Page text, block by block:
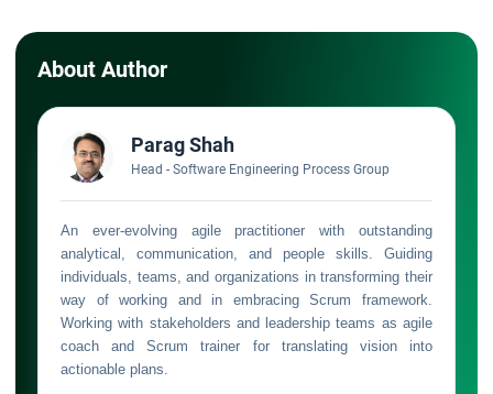
About Author
Parag Shah
Head - Software Engineering Process Group
An ever-evolving agile practitioner with outstanding
analytical, communication, and people skills. Guiding
individuals, teams, and organizations in transforming their
way of working and in embracing Scrum framework.
Working with stakeholders and leadership teams as agile
coach and Scrum trainer for translating vision into
actionable plans.